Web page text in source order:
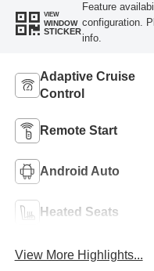
VIEW
WINDOW
STICKER
Feature
configuration.
info.
Adaptive Cruise
Control
Remote Start
Android Auto
Heated Seats
View More Highlights...